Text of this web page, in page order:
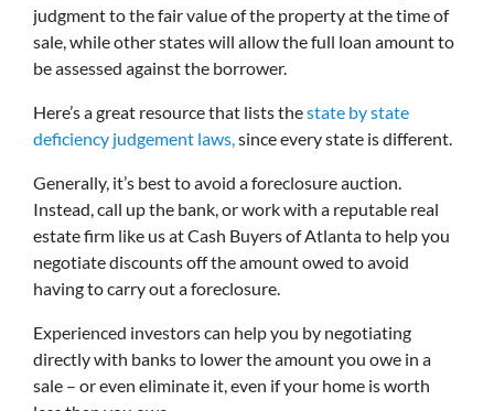
judgment to the fair value of the property at the time of
sale, while other states will allow the full loan amount to
be assessed against the borrower.
Here’s a great resource that lists thestate by state
deficiency judgement laws,since every state is different.
Generally, it’s best to avoid a foreclosure auction.
Instead, call up the bank, or work with a reputable real
estate firm like us at Cash Buyers of Atlanta to help you
negotiate discounts off the amount owed to avoid
having to carry out a foreclosure.
Experienced investors can help you by negotiating
directly with banks to lower the amount you owe in a
sale – or even eliminate it, even if your home is worth